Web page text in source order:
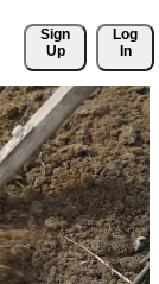
Sign
Up
Log
In